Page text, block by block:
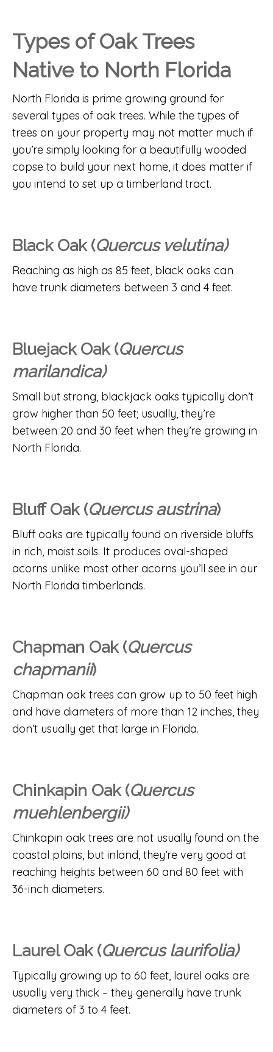
Types of Oak Trees
Native to North Florida
North Florida is prime growing ground for
several types of oak trees. While the types of
trees on your property may not matter much if
you’re simply looking for a beautifully wooded
copse to build your next home, it does matter if
you intend to set up a timberland tract.
Black Oak (Quercus velutina)
Reaching as high as 85 feet, black oaks can
have trunk diameters between 3 and 4 feet.
Bluejack Oak (Quercus
marilandica)
Small but strong, blackjack oaks typically don’t
grow higher than 50 feet; usually, they’re
between 20 and 30 feet when they’re growing in
North Florida.
Bluff Oak (Quercus austrina)
Bluff oaks are typically found on riverside bluffs
in rich, moist soils. It produces oval-shaped
acorns unlike most other acorns you’ll see in our
North Florida timberlands.
Chapman Oak (Quercus
chapmanii)
Chapman oak trees can grow up to 50 feet high
and have diameters of more than 12 inches, they
don’t usually get that large in Florida.
Chinkapin Oak (Quercus
muehlenbergii)
Chinkapin oak trees are not usually found on the
coastal plains, but inland, they’re very good at
reaching heights between 60 and 80 feet with
36-inch diameters.
Laurel Oak (Quercus laurifolia)
Typically growing up to 60 feet, laurel oaks are
usually very thick – they generally have trunk
diameters of 3 to 4 feet.